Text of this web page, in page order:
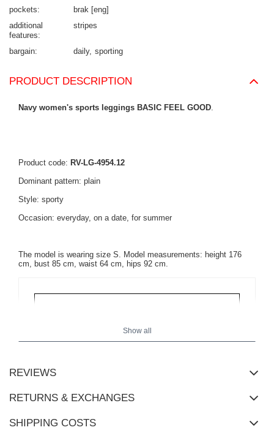
pockets
brak [eng]
additional
features
stripes
bargain daily sporting
PRODUCT DESCRIPTION
Navy women's sports leggings BASIC FEEL GOOD.
Product code: RV-LG-4954.12
Dominant pattern: plain
Style: sporty
Occasion: everyday, on a date, for summer
The model is wearing size S. Model measurements: height 176
cm, bust 85 cm, waist 64 cm, hips 92 cm.
Show all
REVIEWS
RETURNS & EXCHANGES
SHIPPING COSTS